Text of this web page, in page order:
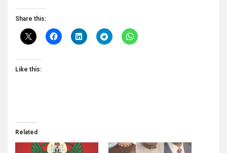
Share this:
Like this:
Related